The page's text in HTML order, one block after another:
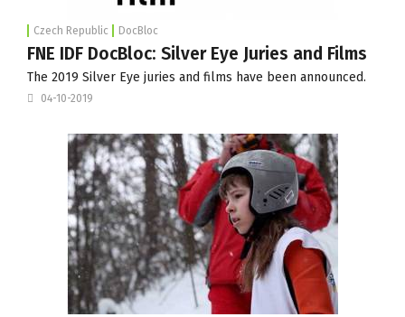
Czech Republic DocBloc
FNE IDF DocBloc: Silver Eye Juries and Films
The 2019 Silver Eye juries and films have been announced.
04-10-2019